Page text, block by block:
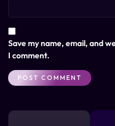
Save my name, email, and
I comment.